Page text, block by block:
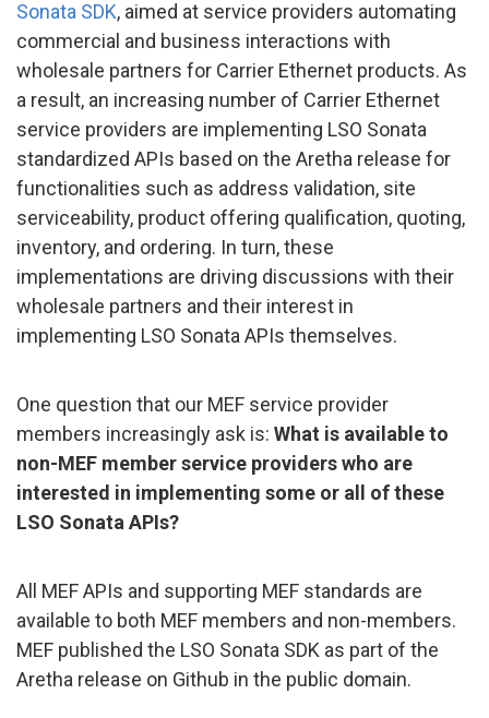
Sonata SDK, aimed at service providers automating
commercial and business interactions with
wholesale partners for Carrier Ethernet products. As
a result, an increasing number of Carrier Ethernet
service providers are implementing LSO Sonata
standardized APIs based on the Aretha release for
functionalities such as address validation, site
serviceability, product offering qualification, quoting,
inventory, and ordering. In turn, these
implementations are driving discussions with their
wholesale partners and their interest in
implementing LSO Sonata APIs themselves.
One question that our MEF service provider
members increasingly ask is: What is available to
non-MEF member service providers who are
interested in implementing some or all of these
LSO Sonata APIs?
All MEF APIs and supporting MEF standards are
available to both MEF members and non-members.
MEF published the LSO Sonata SDK as part of the
Aretha release on Github in the public domain.